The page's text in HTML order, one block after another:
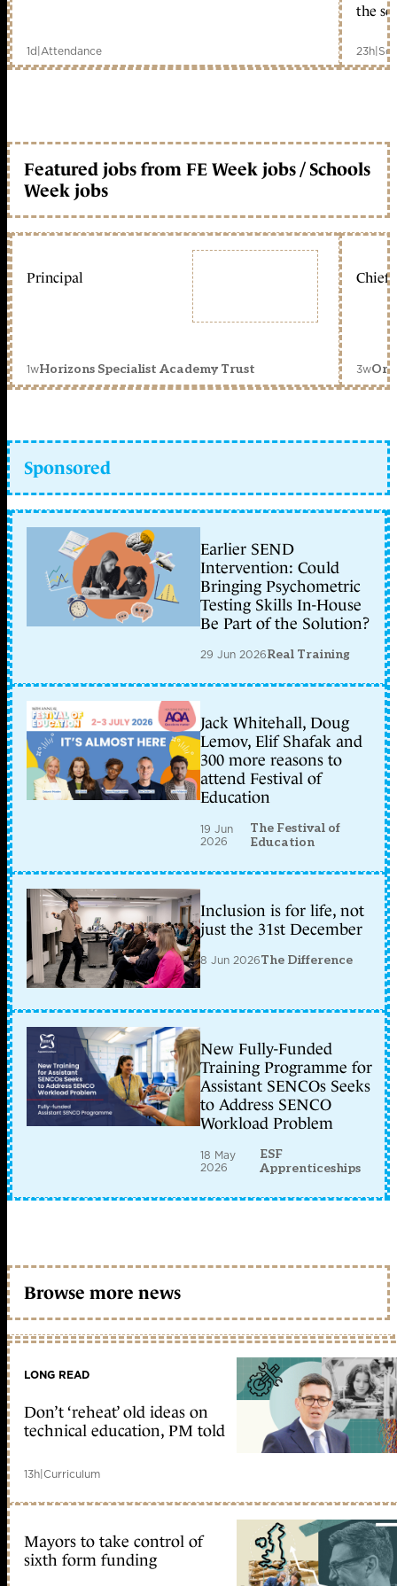
1d|Attendance
the
23h|
Featured jobs from FE Week jobs / Schools
Week jobs
Principal
1wHorizons Specialist Academy Trust
Chief
3w
Sponsored
Earlier SEND
Intervention: Could
Bringing Psychometric
Testing Skills In-House
Be Part of the Solution?
29 Jun 2026Real Training
Jack Whitehall, Doug
Lemov, Elif Shafak and
300 more reasons to
attend Festival of
Education
19 Jun
2026
The Festival of
Education
Inclusion is for life, not
just the 31st December
8 Jun 2026The Difference
New Fully-Funded
Training Programme for
Assistant SENCOs Seeks
to Address SENCO
Workload Problem
18 May
2026
ESF
Apprenticeships
Browse more news
LONG READ
Don’t ‘reheat’ old ideas on
technical education, PM told
13h|Curriculum
Mayors to take control of
sixth form funding